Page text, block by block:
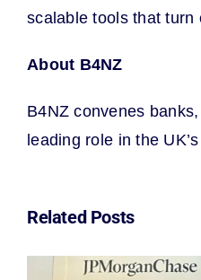
scalable tools that
About B4NZ
B4NZ convenes
leading role in the
Related Posts